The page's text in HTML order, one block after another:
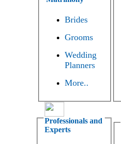
Brides
Grooms
Wedding
Planners
More..
Professionals and
Experts